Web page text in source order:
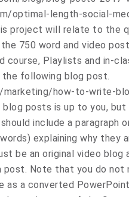
optimal-length-social-
project will relate to the
750 word and video
course, Playlists and in-
following blog post.
how-to-write-
posts is up to you,
include a paragraph
explaining why they
be an original video
Note that you do not
as a converted